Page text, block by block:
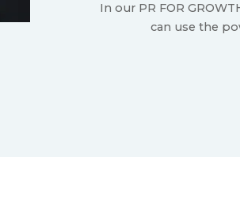
In our PR FOR
can use the